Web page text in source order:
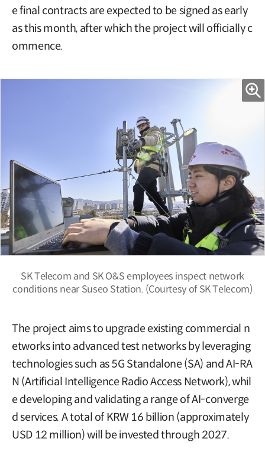
e final contracts are expected to be signed as early
as this month, after which the project will officially c
ommence.
SK Telecom and SK O&S employees inspect network
conditions near Suseo Station. (Courtesy of SK Telecom)
The project aims to upgrade existing commercial n
etworks into advanced test networks by leveraging
technologies such as 5G Standalone (SA) and AI-RA
N (Artificial Intelligence Radio Access Network), whil
e developing and validating a range of AI-converge
d services. A total of KRW 16 billion (approximately
USD 12 million) will be invested through 2027.